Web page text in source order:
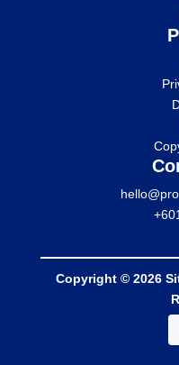
Copyright © 2026